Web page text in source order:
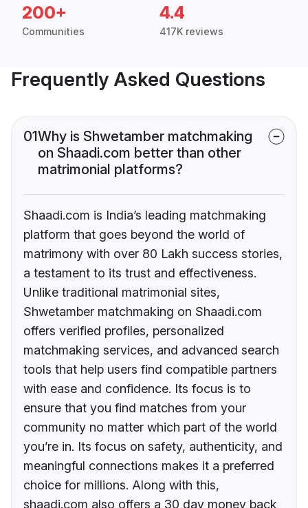
200+
Communities
4.4
417K reviews
Frequently Asked Questions
01Why is Shwetamber matchmaking
on Shaadi.com better than other
matrimonial platforms?
Shaadi.com is India’s leading matchmaking
platform that goes beyond the world of
matrimony with over 80 Lakh success stories,
a testament to its trust and effectiveness.
Unlike traditional matrimonial sites,
Shwetamber matchmaking on Shaadi.com
offers verified profiles, personalized
matchmaking services, and advanced search
tools that help users find compatible partners
with ease and confidence. Its focus is to
ensure that you find matches from your
community no matter which part of the world
you’re in. Its focus on safety, authenticity, and
meaningful connections makes it a preferred
choice for millions. Along with this,
shaadi.com also offers a 30 day money back